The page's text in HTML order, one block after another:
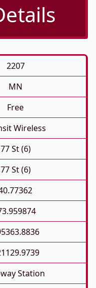
2207
MN
Free
Wireless
77 St (6)
77 St (6)
Station